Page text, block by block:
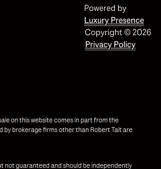
Powered by
Luxury Presence
Copyright ©2026
Privacy Policy
on this website comes in part from the
by brokerage firms other than Robert Tait are
not guaranteed and should be independently